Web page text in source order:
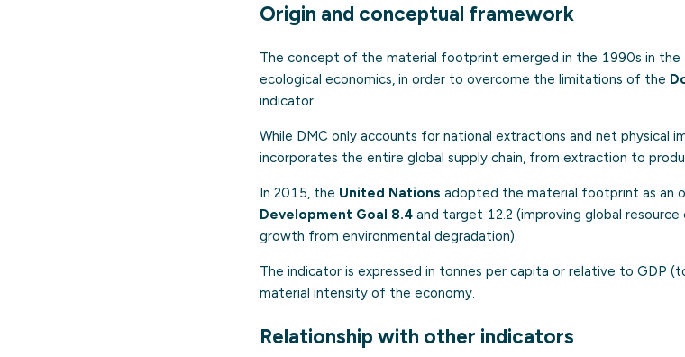
Origin and conceptual framework
The concept of the material footprint emerged in the 1990s in the
ecological economics, in order to overcome the limitations of the
indicator.
While DMC only accounts for national extractions and net
incorporates the entire global supply chain, from extraction to
In 2015, the United Nations adopted the material footprint as an
Development Goal 8.4 and target 12.2 (improving global
growth from environmental degradation).
The indicator is expressed in tonnes per capita or relative to GDP
material intensity of the economy.
Relationship with other indicators